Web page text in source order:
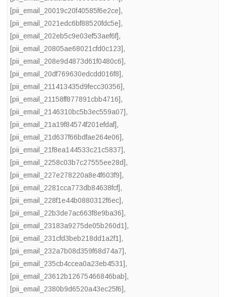
[pii_email_20019c20f40585f6e2ce],
[pii_email_2021edc6bf88520fdc5e],
[pii_email_202eb5c9e03ef53aef6f],
[pii_email_20805ae68021cfd0c123],
[pii_email_208e9d4873d61f0480c6],
[pii_email_20df769630edcdd016f8],
[pii_email_211413435d9fecc30356],
[pii_email_21158ff877891cbb4716],
[pii_email_2146310bc5b3ec559a07],
[pii_email_21a19f84574f201efdaf],
[pii_email_21d637f66bdfae264e06],
[pii_email_21f8ea144533c21c5837],
[pii_email_2258c03b7c27555ee28d],
[pii_email_227e278220a8e4f603f9],
[pii_email_2281cca773db84638fcf],
[pii_email_228f1e44b0880312f6ec],
[pii_email_22b3de7ac663f8e9ba36],
[pii_email_23183a9275de05b260d1],
[pii_email_231cfd3beb218dd1a2f1],
[pii_email_232a7b08d359f68d74a7],
[pii_email_235cb4ccea0a23eb4531],
[pii_email_23612b12675466846bab],
[pii_email_2380b9d6520a43ec25f6],